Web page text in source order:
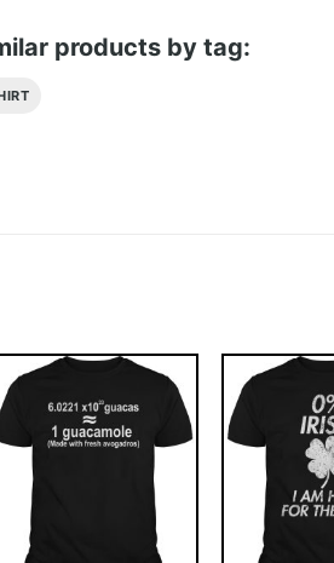
products by tag: